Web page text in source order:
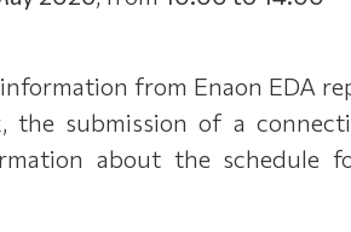
from Enaon EDA
submission of a
about the schedule